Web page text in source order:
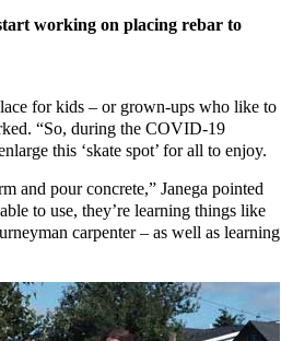
working on placing rebar to
for kids – or grown-ups who like to
“So, during the COVID-19
this ‘skate spot’ for all to enjoy.
and pour concrete,” Janega pointed
to use, they’re learning things like
carpenter – as well as learning